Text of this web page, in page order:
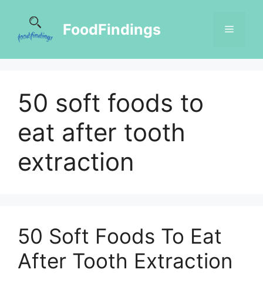
FoodFindings
50 soft foods to
eat after tooth
extraction
50 Soft Foods To Eat
After Tooth Extraction